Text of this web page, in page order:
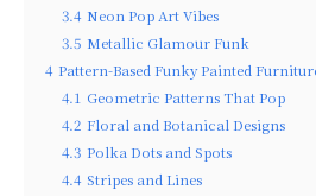
3.4 Neon Pop Art Vibes
3.5 Metallic Glamour Funk
4 Pattern-Based Funky Painted
4.1 Geometric Patterns That Pop
4.2 Floral and Botanical Designs
4.3 Polka Dots and Spots
4.4 Stripes and Lines